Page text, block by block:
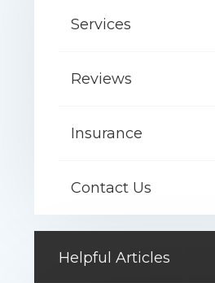
Services
Reviews
Insurance
Contact Us
Helpful Articles